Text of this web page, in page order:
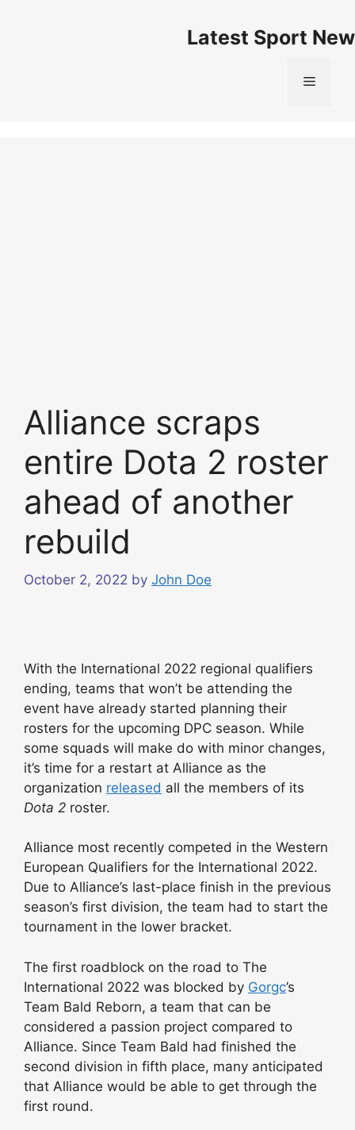
Latest Sport
Menu
Alliance scraps
entire Dota 2 roster
ahead of another
rebuild
October 2, 2022 by John Doe
With the International 2022 regional qualifiers
ending, teams that won’t be attending the
event have already started planning their
rosters for the upcoming DPC season. While
some squads will make do with minor changes,
it’s time for a restart at Alliance as the
organization released all the members of its
Dota 2 roster.
Alliance most recently competed in the Western
European Qualifiers for the International 2022.
Due to Alliance’s last-place finish in the previous
season’s first division, the team had to start the
tournament in the lower bracket.
The first roadblock on the road to The
International 2022 was blocked by Gorgc’s
Team Bald Reborn, a team that can be
considered a passion project compared to
Alliance. Since Team Bald had finished the
second division in fifth place, many anticipated
that Alliance would be able to get through the
first round.